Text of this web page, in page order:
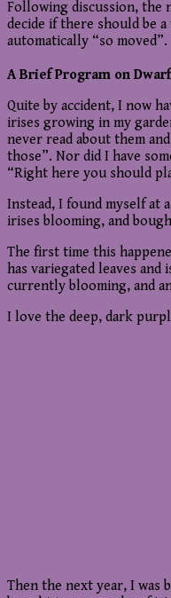
Following discussion, the
decide if there should be
automatically “so moved”.
A Brief Program on
Quite by accident, I now
irises growing in my
never read about them
those”. Nor did I have
“Right here you should
Instead, I found myself at
irises blooming, and
The first time this
has variegated leaves
currently blooming, and
I love the deep, dark
Then the next year, I was